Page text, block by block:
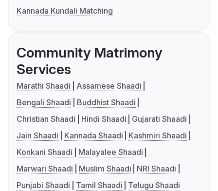
Kannada Kundali Matching
Community Matrimony
Services
Marathi Shaadi
Assamese Shaadi
Bengali Shaadi
Buddhist Shaadi
Christian Shaadi
Hindi Shaadi
Gujarati Shaadi
Jain Shaadi
Kannada Shaadi
Kashmiri Shaadi
Konkani Shaadi
Malayalee Shaadi
Marwari Shaadi
Muslim Shaadi
NRI Shaadi
Punjabi Shaadi
Tamil Shaadi Telugu Shaadi